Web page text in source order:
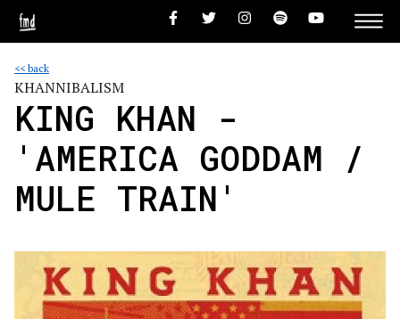
<< back
KHANNIBALISM
KING KHAN -
'AMERICA GODDAM /
MULE TRAIN'